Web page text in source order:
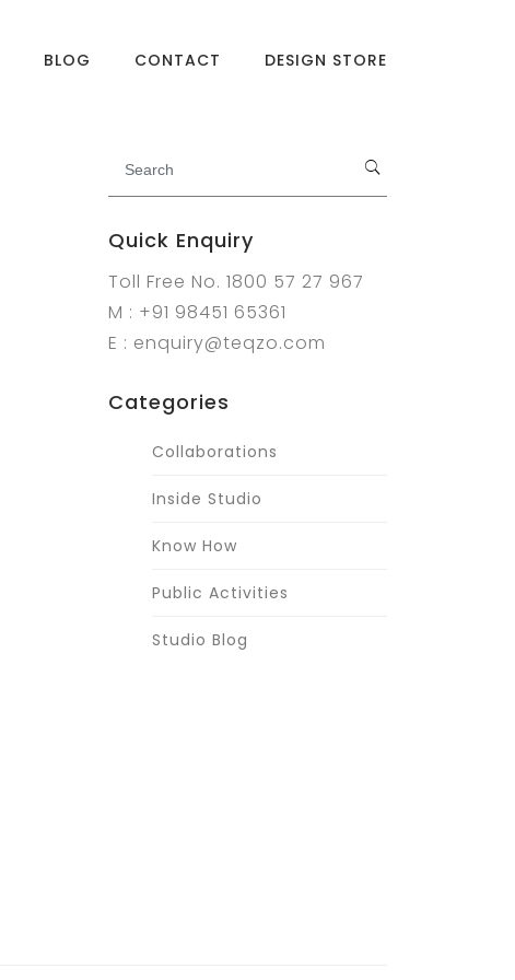
BLOG CONTACT DESIGN STORE
Quick Enquiry
Toll Free No. 1800 57 27 967
M : +91 98451 65361
E : enquiry@teqzo.com
Categories
Collaborations
Inside Studio
Know How
Public Activities
Studio Blog